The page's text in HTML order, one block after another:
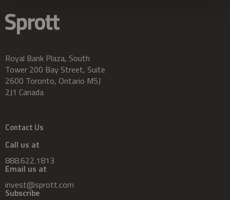
Royal Bank Plaza, South
Tower 200 Bay Street, Suite
2600 Toronto, Ontario M5J
2J1 Canada
Contact Us
Call us at
888.622.1813
Email us at
invest@sprott.com
Subscribe